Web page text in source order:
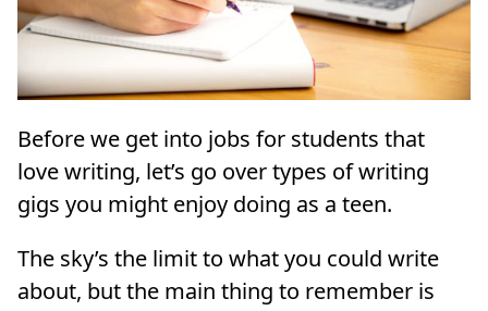
Before we get into jobs for students that
love writing, let’s go over types of writing
gigs you might enjoy doing as a teen.
The sky’s the limit to what you could write
about, but the main thing to remember is